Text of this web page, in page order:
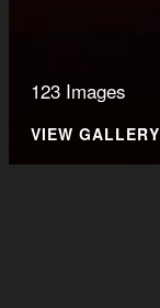
123 Images
VIEW GALLERY